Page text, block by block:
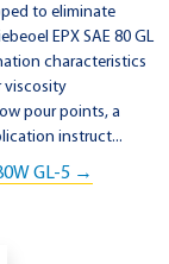
to eliminate
EPX SAE 80 GL
characteristics
viscosity
pour points, a
instruct...
GL-5 →